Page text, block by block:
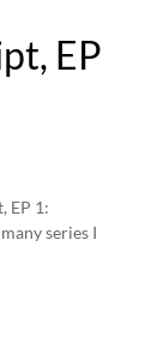
EP
EP 1:
series I